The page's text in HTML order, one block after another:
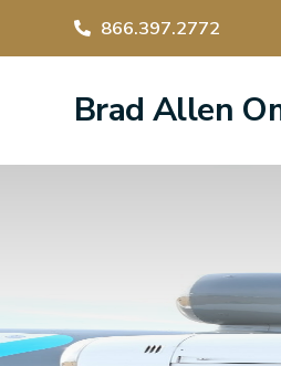
866.397.2772
Brad Allen